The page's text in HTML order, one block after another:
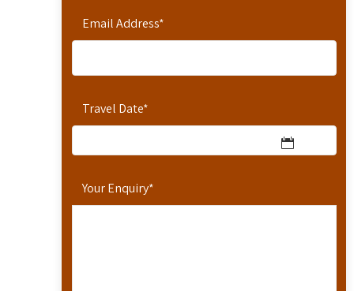
Email Address*
Travel Date*
Your Enquiry*